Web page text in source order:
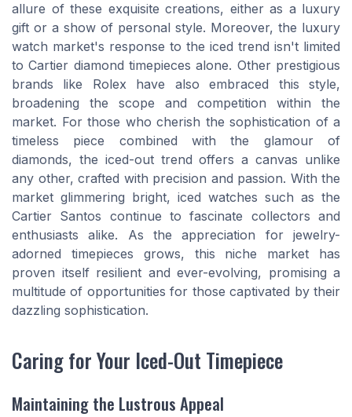
allure of these exquisite creations, either as a luxury
gift or a show of personal style. Moreover, the luxury
watch market's response to the iced trend isn't limited
to Cartier diamond timepieces alone. Other prestigious
brands like Rolex have also embraced this style,
broadening the scope and competition within the
market. For those who cherish the sophistication of a
timeless piece combined with the glamour of
diamonds, the iced-out trend offers a canvas unlike
any other, crafted with precision and passion. With the
market glimmering bright, iced watches such as the
Cartier Santos continue to fascinate collectors and
enthusiasts alike. As the appreciation for jewelry-
adorned timepieces grows, this niche market has
proven itself resilient and ever-evolving, promising a
multitude of opportunities for those captivated by their
dazzling sophistication.
Caring for Your Iced-Out Timepiece
Maintaining the Lustrous Appeal